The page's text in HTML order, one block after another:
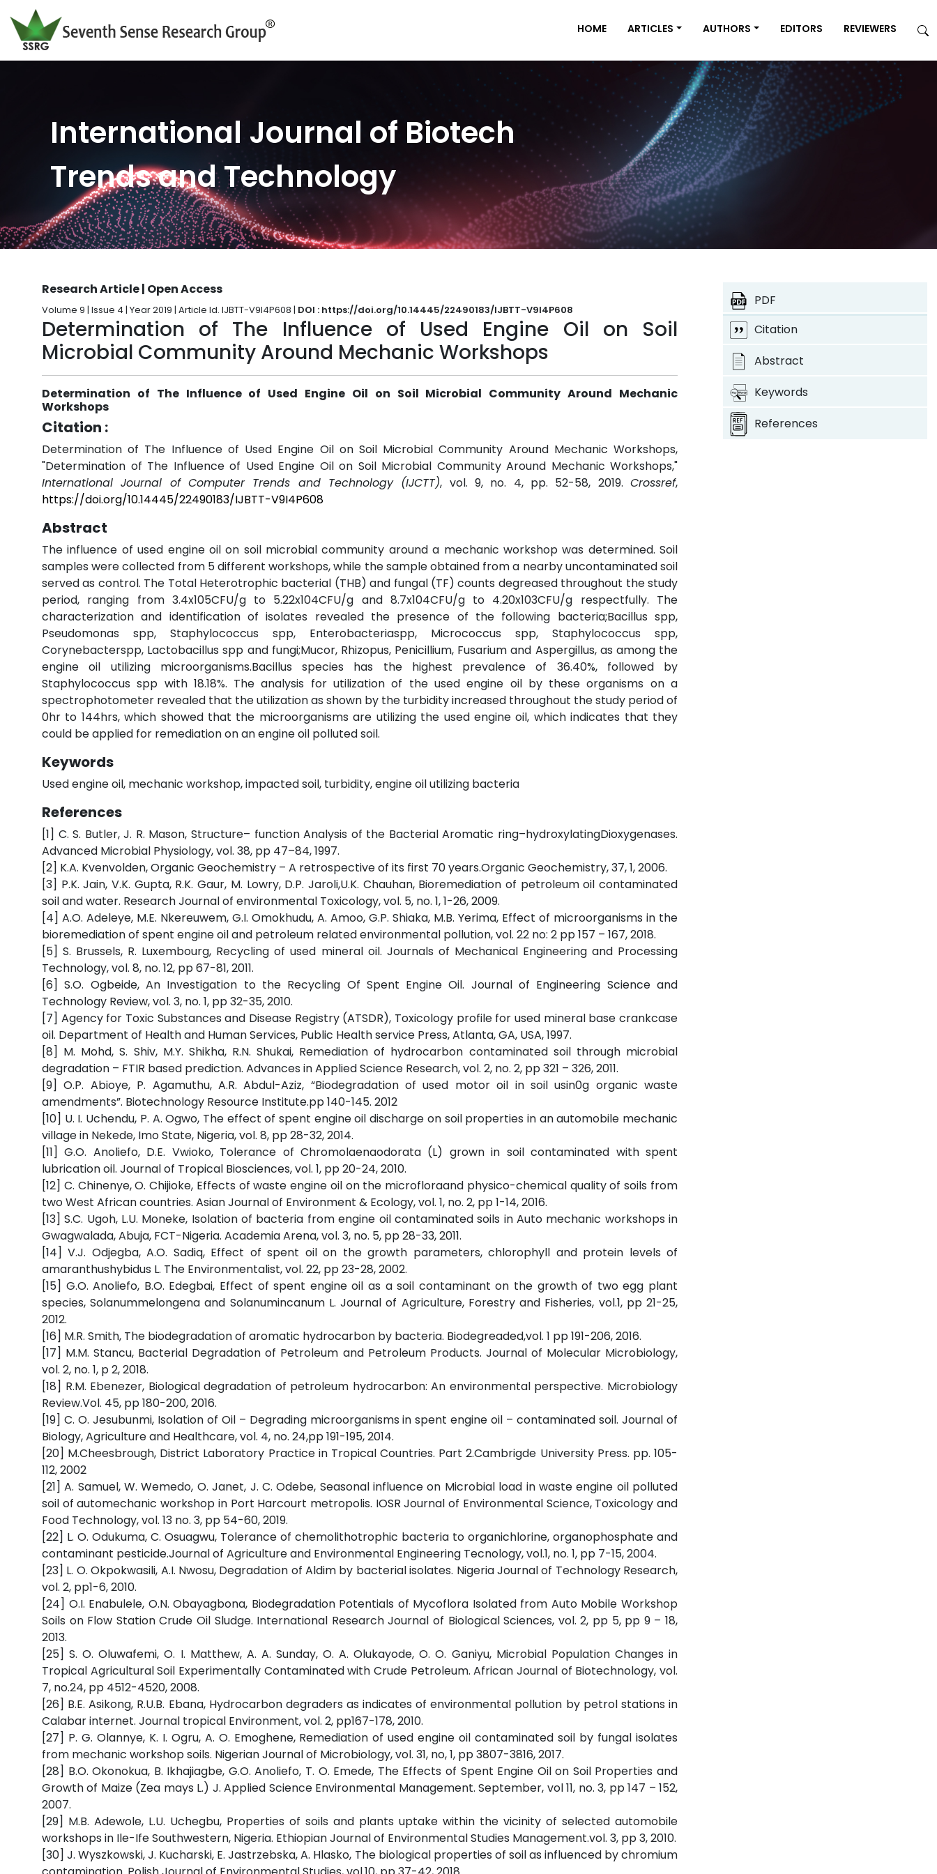
HOME ARTICLES AUTHORS EDITORS REVIEWERS
International Journal of Biotech
Trends and Technology
Research Article | Open Access
Volume 9 | Issue 4 | Year 2019 | Article Id. IJBTT-V9I4P608 | DOI : https://doi.org/10.14445/22490183/IJBTT-V9I4P608
Determination of The Influence of Used Engine Oil on Soil
Microbial Community Around Mechanic Workshops
Determination of The Influence of Used Engine Oil on Soil Microbial Community Around Mechanic
Workshops
Citation :
Determination of The Influence of Used Engine Oil on Soil Microbial Community Around Mechanic Workshops,
"Determination of The Influence of Used Engine Oil on Soil Microbial Community Around Mechanic Workshops,"
International Journal of Computer Trends and Technology (IJCTT), vol. 9, no. 4, pp. 52-58, 2019.Crossref,
https://doi.org/10.14445/22490183/IJBTT-V9I4P608
Abstract
The influence of used engine oil on soil microbial community around a mechanic workshop was determined. Soil
samples were collected from 5 different workshops, while the sample obtained from a nearby uncontaminated soil
served as control. The Total Heterotrophic bacterial (THB) and fungal (TF) counts degreased throughout the study
period, ranging from 3.4x105CFU/g to 5.22x104CFU/g and 8.7x104CFU/g to 4.20x103CFU/g respectfully. The
characterization and identification of isolates revealed the presence of the following bacteria;Bacillus spp,
Pseudomonas spp, Staphylococcus spp, Enterobacteriaspp, Micrococcus spp, Staphylococcus spp,
Corynebacterspp, Lactobacillus spp and fungi;Mucor, Rhizopus, Penicillium, Fusarium and Aspergillus, as among the
engine oil utilizing microorganisms.Bacillus species has the highest prevalence of 36.40%, followed by
Staphylococcus spp with 18.18%. The analysis for utilization of the used engine oil by these organisms on a
spectrophotometer revealed that the utilization as shown by the turbidity increased throughout the study period of
0hr to 144hrs, which showed that the microorganisms are utilizing the used engine oil, which indicates that they
could be applied for remediation on an engine oil polluted soil.
Keywords
Used engine oil, mechanic workshop, impacted soil, turbidity, engine oil utilizing bacteria
References
[1] C. S. Butler, J. R. Mason, Structure– function Analysis of the Bacterial Aromatic ring–hydroxylatingDioxygenases.
Advanced Microbial Physiology, vol. 38, pp 47–84, 1997.
[2] K.A. Kvenvolden, Organic Geochemistry – A retrospective of its first 70 years.Organic Geochemistry, 37, 1, 2006.
[3] P.K. Jain, V.K. Gupta, R.K. Gaur, M. Lowry, D.P. Jaroli,U.K. Chauhan, Bioremediation of petroleum oil contaminated
soil and water. Research Journal of environmental Toxicology, vol. 5, no. 1, 1-26, 2009.
[4] A.O. Adeleye, M.E. Nkereuwem, G.I. Omokhudu, A. Amoo, G.P. Shiaka, M.B. Yerima, Effect of microorganisms in the
bioremediation of spent engine oil and petroleum related environmental pollution, vol. 22 no: 2 pp 157 – 167, 2018.
[5] S. Brussels, R. Luxembourg, Recycling of used mineral oil. Journals of Mechanical Engineering and Processing
Technology, vol. 8, no. 12, pp 67-81, 2011.
[6] S.O. Ogbeide, An Investigation to the Recycling Of Spent Engine Oil. Journal of Engineering Science and
Technology Review, vol. 3, no. 1, pp 32-35, 2010.
[7] Agency for Toxic Substances and Disease Registry (ATSDR), Toxicology profile for used mineral base crankcase
oil. Department of Health and Human Services, Public Health service Press, Atlanta, GA, USA, 1997.
[8] M. Mohd, S. Shiv, M.Y. Shikha, R.N. Shukai, Remediation of hydrocarbon contaminated soil through microbial
degradation – FTIR based prediction. Advances in Applied Science Research, vol. 2, no. 2, pp 321 – 326, 2011.
[9] O.P. Abioye, P. Agamuthu, A.R. Abdul-Aziz, “Biodegradation of used motor oil in soil usin0g organic waste
amendments”. Biotechnology Resource Institute.pp 140-145. 2012
[10] U. I. Uchendu, P. A. Ogwo, The effect of spent engine oil discharge on soil properties in an automobile mechanic
village in Nekede, Imo State, Nigeria, vol. 8, pp 28-32, 2014.
[11] G.O. Anoliefo, D.E. Vwioko, Tolerance of Chromolaenaodorata (L) grown in soil contaminated with spent
lubrication oil. Journal of Tropical Biosciences, vol. 1, pp 20-24, 2010.
[12] C. Chinenye, O. Chijioke, Effects of waste engine oil on the microfloraand physico-chemical quality of soils from
two West African countries. Asian Journal of Environment & Ecology, vol. 1, no. 2, pp 1-14, 2016.
[13] S.C. Ugoh, L.U. Moneke, Isolation of bacteria from engine oil contaminated soils in Auto mechanic workshops in
Gwagwalada, Abuja, FCT-Nigeria. Academia Arena, vol. 3, no. 5, pp 28-33, 2011.
[14] V.J. Odjegba, A.O. Sadiq, Effect of spent oil on the growth parameters, chlorophyll and protein levels of
amaranthushybidus L. The Environmentalist, vol. 22, pp 23-28, 2002.
[15] G.O. Anoliefo, B.O. Edegbai, Effect of spent engine oil as a soil contaminant on the growth of two egg plant
species, Solanummelongena and Solanumincanum L. Journal of Agriculture, Forestry and Fisheries, vol.1, pp 21-25,
2012.
[16] M.R. Smith, The biodegradation of aromatic hydrocarbon by bacteria. Biodegreaded,vol. 1 pp 191-206, 2016.
[17] M.M. Stancu, Bacterial Degradation of Petroleum and Petroleum Products. Journal of Molecular Microbiology,
vol. 2, no. 1, p 2, 2018.
[18] R.M. Ebenezer, Biological degradation of petroleum hydrocarbon: An environmental perspective. Microbiology
Review.Vol. 45, pp 180-200, 2016.
[19] C. O. Jesubunmi, Isolation of Oil – Degrading microorganisms in spent engine oil – contaminated soil. Journal of
Biology, Agriculture and Healthcare, vol. 4, no. 24,pp 191-195, 2014.
[20] M.Cheesbrough, District Laboratory Practice in Tropical Countries. Part 2.Cambrigde University Press. pp. 105-
112, 2002
[21] A. Samuel, W. Wemedo, O. Janet, J. C. Odebe, Seasonal influence on Microbial load in waste engine oil polluted
soil of automechanic workshop in Port Harcourt metropolis. IOSR Journal of Environmental Science, Toxicology and
Food Technology, vol. 13 no. 3, pp 54-60, 2019.
[22] L. O. Odukuma, C. Osuagwu, Tolerance of chemolithotrophic bacteria to organichlorine, organophosphate and
contaminant pesticide.Journal of Agriculture and Environmental Engineering Tecnology, vol.1, no. 1, pp 7-15, 2004.
[23] L. O. Okpokwasili, A.I. Nwosu, Degradation of Aldim by bacterial isolates. Nigeria Journal of Technology Research,
vol. 2, pp1-6, 2010.
[24] O.I. Enabulele, O.N. Obayagbona, Biodegradation Potentials of Mycoflora Isolated from Auto Mobile Workshop
Soils on Flow Station Crude Oil Sludge. International Research Journal of Biological Sciences, vol. 2, pp 5, pp 9 – 18,
2013.
[25] S. O. Oluwafemi, O. I. Matthew, A. A. Sunday, O. A. Olukayode, O. O. Ganiyu, Microbial Population Changes in
Tropical Agricultural Soil Experimentally Contaminated with Crude Petroleum. African Journal of Biotechnology, vol.
7, no.24, pp 4512-4520, 2008.
[26] B.E. Asikong, R.U.B. Ebana, Hydrocarbon degraders as indicates of environmental pollution by petrol stations in
Calabar internet. Journal tropical Environment, vol. 2, pp167-178, 2010.
[27] P. G. Olannye, K. I. Ogru, A. O. Emoghene, Remediation of used engine oil contaminated soil by fungal isolates
from mechanic workshop soils. Nigerian Journal of Microbiology, vol. 31, no, 1, pp 3807-3816, 2017.
[28] B.O. Okonokua, B. Ikhajiagbe, G.O. Anoliefo, T. O. Emede, The Effects of Spent Engine Oil on Soil Properties and
Growth of Maize (Zea mays L.) J. Applied Science Environmental Management. September, vol 11, no. 3, pp 147 – 152,
2007.
[29] M.B. Adewole, L.U. Uchegbu, Properties of soils and plants uptake within the vicinity of selected automobile
workshops in Ile-Ife Southwestern, Nigeria. Ethiopian Journal of Environmental Studies Management.vol. 3, pp 3, 2010.
[30] J. Wyszkowski, J. Kucharski, E. Jastrzebska, A. Hlasko, The biological properties of soil as influenced by chromium
PDF
Citation
Abstract
Keywords
References